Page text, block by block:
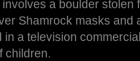
a boulder stolen
Shamrock masks and
in a television
children.